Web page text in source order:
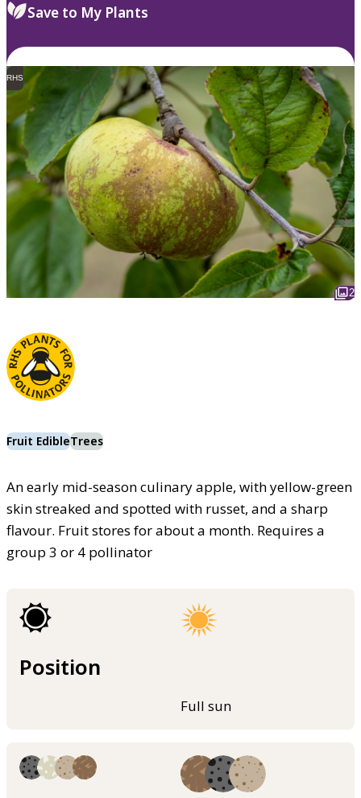
Save to My Plants
RHS
2
Fruit EdibleTrees
An early mid-season culinary apple, with yellow-green
skin streaked and spotted with russet, and a sharp
flavour. Fruit stores for about a month. Requires a
group 3 or 4 pollinator
Position
Full sun